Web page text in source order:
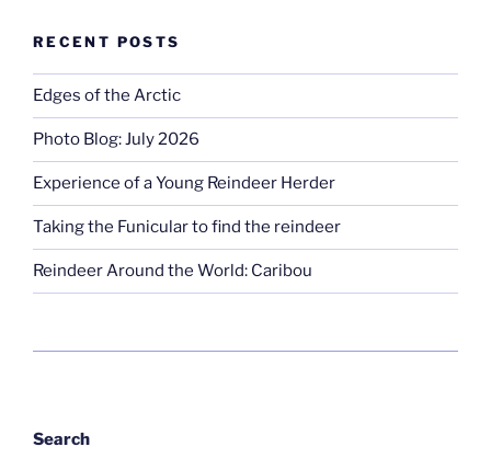
RECENT POSTS
Edges of the Arctic
Photo Blog: July 2026
Experience of a Young Reindeer Herder
Taking the Funicular to find the reindeer
Reindeer Around the World: Caribou
Search